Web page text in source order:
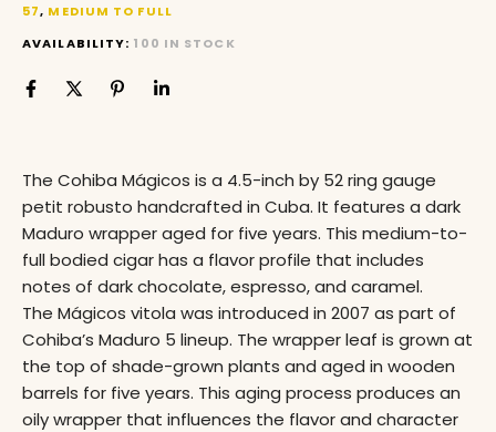
57, MEDIUM TO FULL
AVAILABILITY: 100 IN STOCK
The Cohiba Mágicos is a 4.5-inch by 52 ring gauge
petit robusto handcrafted in Cuba. It features a dark
Maduro wrapper aged for five years. This medium-to-
full bodied cigar has a flavor profile that includes
notes of dark chocolate, espresso, and caramel.
The Mágicos vitola was introduced in 2007 as part of
Cohiba’s Maduro 5 lineup. The wrapper leaf is grown at
the top of shade-grown plants and aged in wooden
barrels for five years. This aging process produces an
oily wrapper that influences the flavor and character